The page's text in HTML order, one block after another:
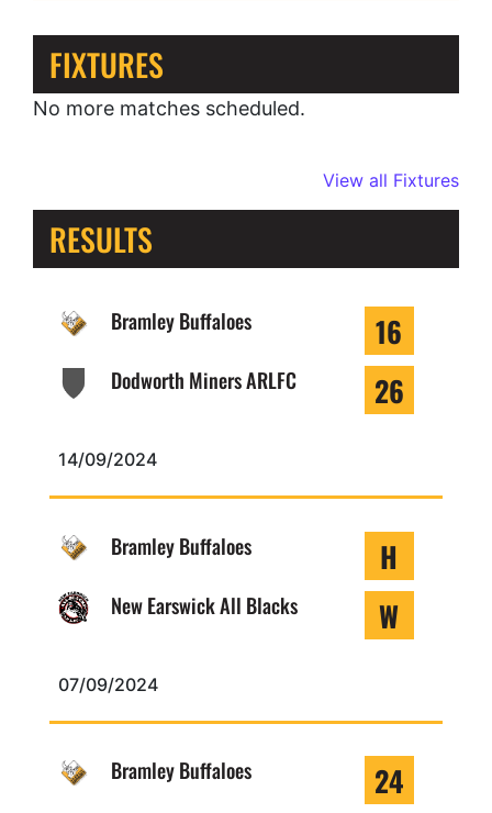
FIXTURES
No more matches scheduled.
View all Fixtures
RESULTS
Bramley Buffaloes 16
Dodworth Miners ARLFC 26
14/09/2024
Bramley Buffaloes H
New Earswick All Blacks W
07/09/2024
Bramley Buffaloes 24